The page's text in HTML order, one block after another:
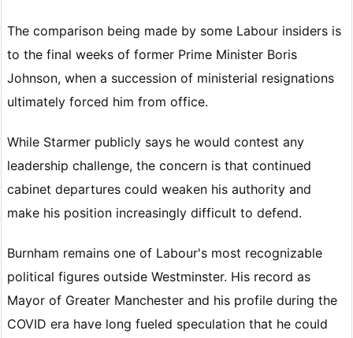
The comparison being made by some Labour insiders is
to the final weeks of former Prime Minister Boris
Johnson, when a succession of ministerial resignations
ultimately forced him from office.
While Starmer publicly says he would contest any
leadership challenge, the concern is that continued
cabinet departures could weaken his authority and
make his position increasingly difficult to defend.
Burnham remains one of Labour's most recognizable
political figures outside Westminster. His record as
Mayor of Greater Manchester and his profile during the
COVID era have long fueled speculation that he could